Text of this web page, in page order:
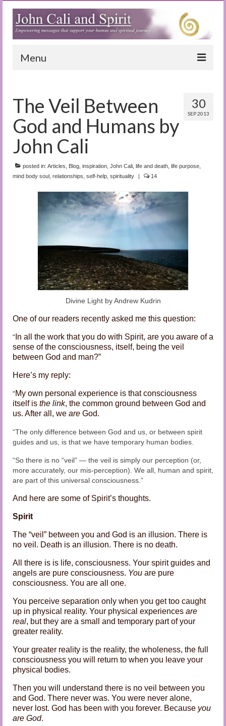
Menu
Blog
Special Reports
(Audio)books
The Book of Joy
Tuning In
Audio and Video Material
Contact Us
30
SEP 2013
The Veil Between
God and Humans by
John Cali
posted in: Articles Blog inspiration John Cali life and death life purpose
mind body soul relationships self-help spirituality | 14
Divine Light by Andrew Kudrin
One of our readers recently asked me this question:
“ In all the work that you do with Spirit, are you aware of a
sense of the consciousness, itself, being the veil
between God and man?”
Here’s my reply:
“My own personal experience is that consciousness
itself is the link, the common ground between God and
us. After all, we are God.
“The only difference between God and us, or between spirit
guides and us, is that we have temporary human bodies.
“So there is no “veil” — the veil is simply our perception (or,
more accurately, our mis-perception). We all, human and spirit,
are part of this universal consciousness.”
And here are some of Spirit’s thoughts.
Spirit
The “veil” between you and God is an illusion. There is
no veil. Death is an illusion. There is no death.
All there is is life, consciousness. Your spirit guides and
angels are pure consciousness. You are pure
consciousness. You are all one.
You perceive separation only when you get too caught
up in physical reality. Your physical experiences are
real, but they are a small and temporary part of your
greater reality.
Your greater reality is the reality, the wholeness, the full
consciousness you will return to when you leave your
physical bodies.
Then you will understand there is no veil between you
and God. There never was. You were never alone,
never lost. God has been with you forever. Because you
are God.